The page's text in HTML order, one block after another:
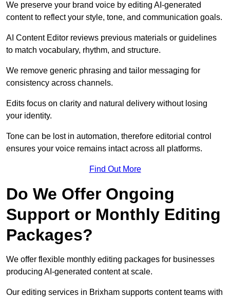
We preserve your brand voice by editing AI-generated
content to reflect your style, tone, and communication goals.
AI Content Editor reviews previous materials or guidelines
to match vocabulary, rhythm, and structure.
We remove generic phrasing and tailor messaging for
consistency across channels.
Edits focus on clarity and natural delivery without losing
your identity.
Tone can be lost in automation, therefore editorial control
ensures your voice remains intact across all platforms.
Find Out More
Do We Offer Ongoing
Support or Monthly Editing
Packages?
We offer flexible monthly editing packages for businesses
producing AI-generated content at scale.
Our editing services in Brixham supports content teams with